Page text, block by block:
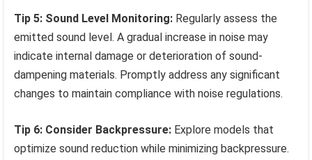
Tip 5: Sound Level Monitoring: Regularly assess the
emitted sound level. A gradual increase in noise may
indicate internal damage or deterioration of sound-
dampening materials. Promptly address any significant
changes to maintain compliance with noise regulations.
Tip 6: Consider Backpressure: Explore models that
optimize sound reduction while minimizing backpressure.